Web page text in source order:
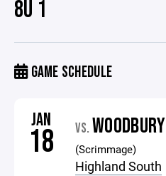
8U 1
GAME SCHEDULE
JAN
18 VS. WOODBURY
(Scrimmage)
Highland South